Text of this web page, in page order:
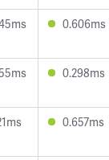
0.606ms
0.298ms
0.657ms